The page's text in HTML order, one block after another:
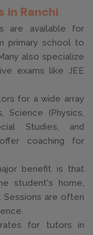
in Ranchi
are available for
primary school to
also specialize
exams like JEE
for a wide array
Science (Physics,
Studies, and
coaching for
benefit is that
student's home,
Sessions are often
for tutors in